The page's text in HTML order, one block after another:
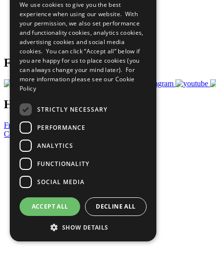
All Our Work
What You Can Do
Careers & Opportunities
Join Now
Prepare your CoP
Follow Us
Have a Question?
Frequently Asked Questions
Contact Us
United Nations
Privacy Policy
Cookies Policy
Copyright
Photo Credits
We use cookies to give you the best
experience when using our website. With
your permission, we also set performance
and functionality cookies, analytics cookies,
advertising cookies and social media
cookies. You can click “Accept all” below if
you are happy for us to place cookies (you
can always change your mind later). For
more information please see our Cookie
Policy
STRICTLY NECESSARY
PERFORMANCE
ANALYTICS
FUNCTIONALITY
SOCIAL MEDIA
ACCEPT ALL DECLINE ALL
SHOW DETAILS